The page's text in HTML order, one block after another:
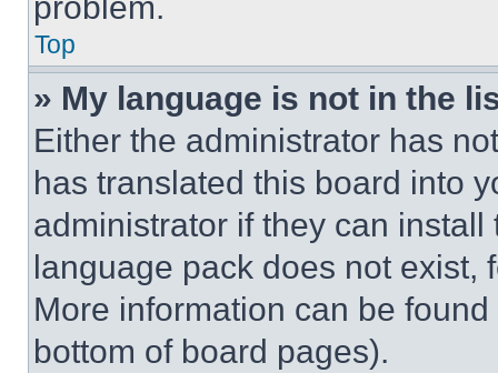
Top
» My language is not in the
Either the administrator has
has translated this board into
administrator if they can
language pack does not exist,
More information can be
bottom of board pages).